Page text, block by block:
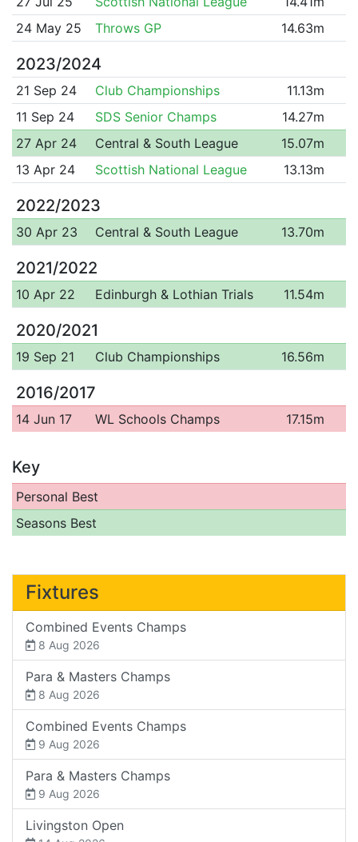
24 May 25
Throws GP 14.63m
2023/2024
21 Sep 24 Club Championships
11.13m
11 Sep 24
SDS Senior Champs
14.27m
27 Apr 24
Central & South League
15.07m
13 Apr 24
Scottish National League 13.13m
2022/2023
30 Apr 23 Central & South League 13.70m
2021/2022
10 Apr 22 Edinburgh & Lothian Trials 11.54m
2020/2021
19 Sep 21 Club Championships 16.56m
2016/2017
14 Jun 17 WL Schools Champs 17.15m
Key
Personal Best
Seasons Best
Fixtures
Combined Events Champs
8 Aug 2026
Para & Masters Champs
8 Aug 2026
Combined Events Champs
9 Aug 2026
Para & Masters Champs
9 Aug 2026
Livingston Open